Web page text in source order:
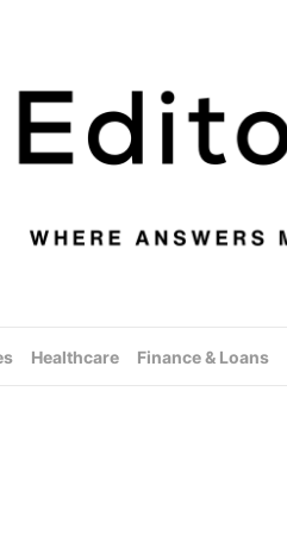
Healthcare Finance & Loans